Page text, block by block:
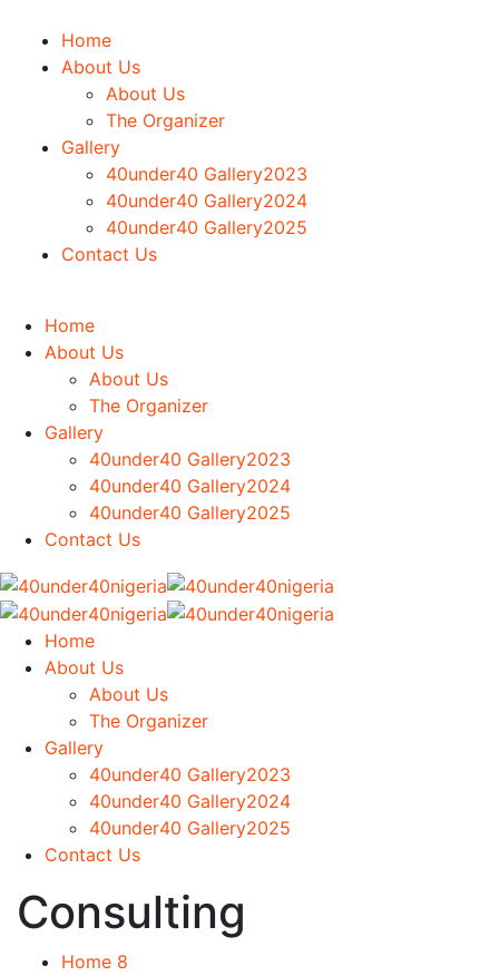
Home
About Us
About Us
The Organizer
Gallery
40under40 Gallery2023
40under40 Gallery2024
40under40 Gallery2025
Contact Us
Home
About Us
About Us
The Organizer
Gallery
40under40 Gallery2023
40under40 Gallery2024
40under40 Gallery2025
Contact Us
Home
About Us
About Us
The Organizer
Gallery
40under40 Gallery2023
40under40 Gallery2024
40under40 Gallery2025
Contact Us
Consulting
Home 8